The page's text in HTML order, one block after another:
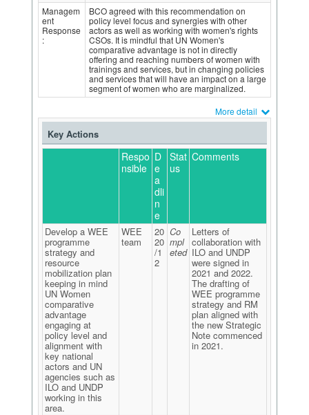
Managem
ent
Response
:
BCO agreed with this recommendation on
policy level focus and synergies with other
actors as well as working with women's rights
CSOs. It is mindful that UN Women's
comparative advantage is not in directly
offering and reaching numbers of women with
trainings and services, but in changing policies
and services that will have an impact on a large
segment of women who are marginalized.
More detail
Key Actions
Respo
nsible
D
e
a
dli
n
e
Stat
us
Comments
Develop a WEE
programme
strategy and
resource
mobilization plan
keeping in mind
UN Women
comparative
advantage
engaging at
policy level and
alignment with
key national
actors and UN
agencies such as
ILO and UNDP
working in this
area.
WEE
team
20
20
/1
2
Co
mpl
eted
Letters of
collaboration with
ILO and UNDP
were signed in
2021 and 2022.
The drafting of
WEE programme
strategy and RM
plan aligned with
the new Strategic
Note commenced
in 2021.